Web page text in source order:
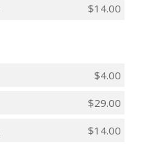
$14.00
$4.00
$29.00
$14.00